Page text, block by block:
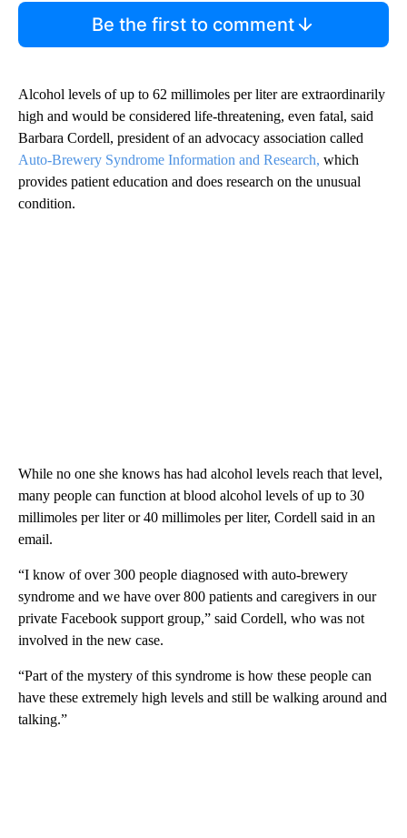
Be the first to comment
Alcohol levels of up to 62 millimoles per liter are extraordinarily
high and would be considered life-threatening, even fatal, said
Barbara Cordell, president of an advocacy association called
Auto-Brewery Syndrome Information and Research, which
provides patient education and does research on the unusual
condition.
While no one she knows has had alcohol levels reach that level,
many people can function at blood alcohol levels of up to 30
millimoles per liter or 40 millimoles per liter, Cordell said in an
email.
“I know of over 300 people diagnosed with auto-brewery
syndrome and we have over 800 patients and caregivers in our
private Facebook support group,” said Cordell, who was not
involved in the new case.
“Part of the mystery of this syndrome is how these people can
have these extremely high levels and still be walking around and
talking.”